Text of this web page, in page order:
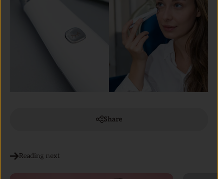
Share
Reading next